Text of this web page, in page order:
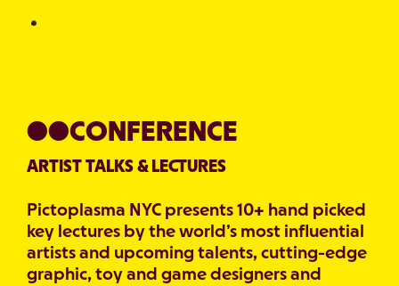
●●CONFERENCE
ARTIST TALKS & LECTURES
Pictoplasma NYC presents 10+ hand picked
key lectures by the world’s most influential
artists and upcoming talents, cutting-edge
graphic, toy and game designers and